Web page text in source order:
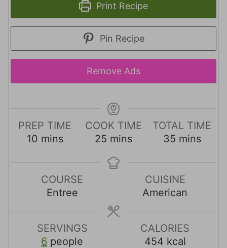
Print Recipe
Pin Recipe
Remove Ads
PREP TIME
10m
u
mins
COOK TIME
25m
n
e
s
mins
TOTAL TIME
35m
u
t
mins
COURSE
Entree
CUISINE
American
SERVINGS
6 people
CALORIES
454 kcal